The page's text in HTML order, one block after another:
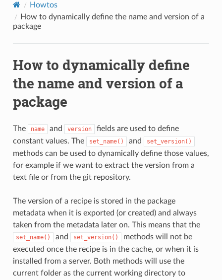
Howtos
How to dynamically define the name and version of a
package
How to dynamically define
the name and version of a
package
The name and version
fields are used to define
constant values. The
set_name() and set_version()
methods can be used to dynamically define those values,
for example if we want to extract the version from a
text file or from the git repository.
The version of a recipe is stored in the package
metadata when it is exported (or created) and always
taken from the metadata later on. This means that the
set_name() and set_version()
methods will not be
executed once the recipe is in the cache, or when it is
installed from a server. Both methods will use the
current folder as the current working directory to